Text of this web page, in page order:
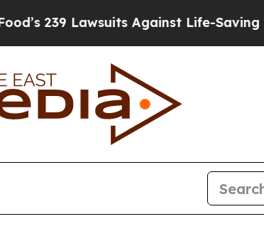
239 Lawsuits Against Life-Saving